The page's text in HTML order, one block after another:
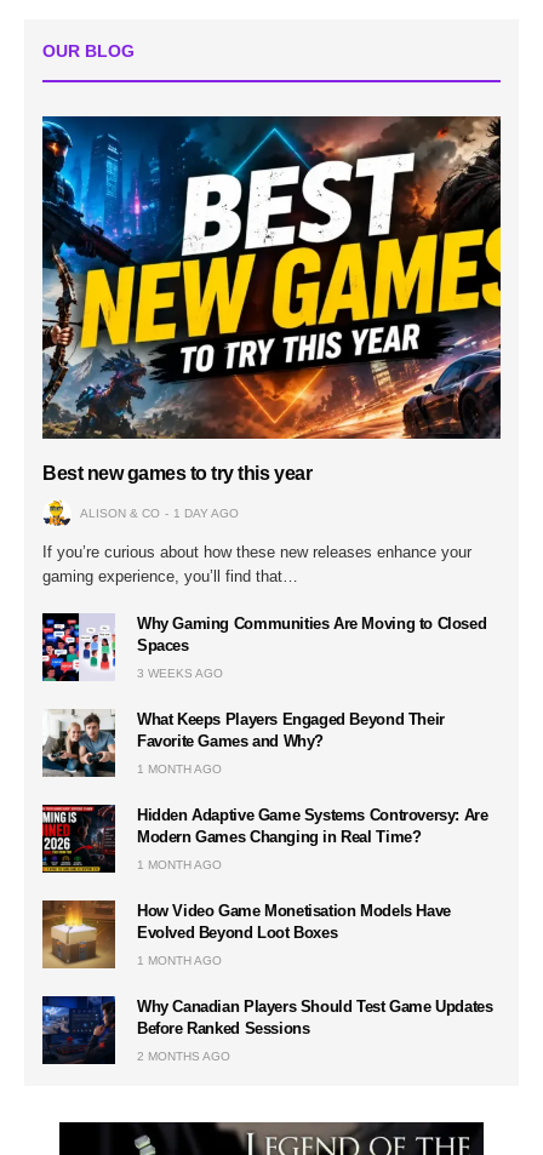
OUR BLOG
Best new games to try this year
ALISON & CO 1 DAY AGO
If you’re curious about how these new releases enhance your
gaming experience, you’ll find that…
Why Gaming Communities Are Moving to Closed
Spaces
3 WEEKS AGO
What Keeps Players Engaged Beyond Their
Favorite Games and Why?
1 MONTH AGO
Hidden Adaptive Game Systems Controversy: Are
Modern Games Changing in Real Time?
1 MONTH AGO
How Video Game Monetisation Models Have
Evolved Beyond Loot Boxes
1 MONTH AGO
Why Canadian Players Should Test Game Updates
Before Ranked Sessions
2 MONTHS AGO